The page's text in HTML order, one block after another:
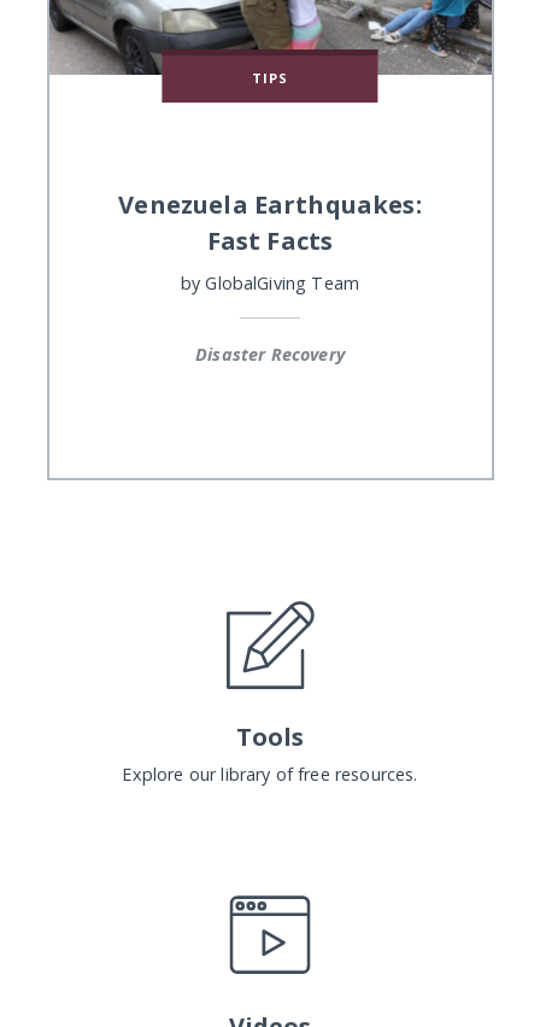
TIPS
Venezuela Earthquakes:
Fast Facts
by GlobalGiving Team
Disaster Recovery
Tools
Explore our library of free resources.